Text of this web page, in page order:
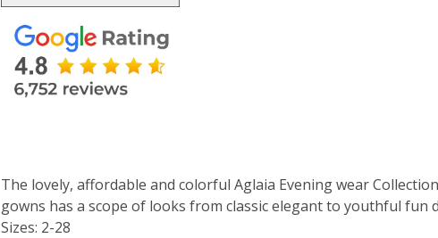
The lovely, affordable and colorful Aglaia Evening wear
gowns has a scope of looks from classic elegant to youthful fun
Sizes: 2-28